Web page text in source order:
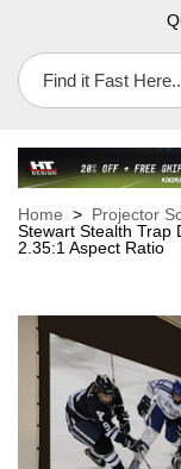
Home > Projector
Stewart Stealth Trap
2.35:1 Aspect Ratio